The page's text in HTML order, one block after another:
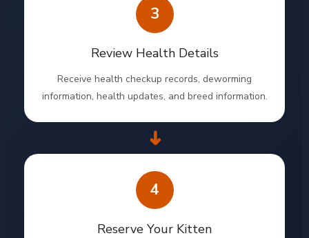
3
Review Health Details
Receive health checkup records, deworming
information, health updates, and breed information.
➜
4
Reserve Your Kitten